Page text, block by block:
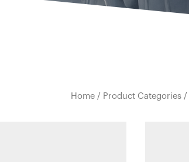
Home / Product Categories /